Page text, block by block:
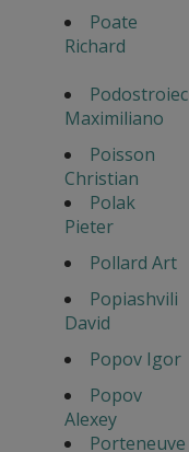
Poate
Richard
Podostroiec
Maximiliano
Poisson
Christian
Polak
Pieter
Pollard Art
Popiashvili
David
Popov Igor
Popov
Alexey
Porteneuve